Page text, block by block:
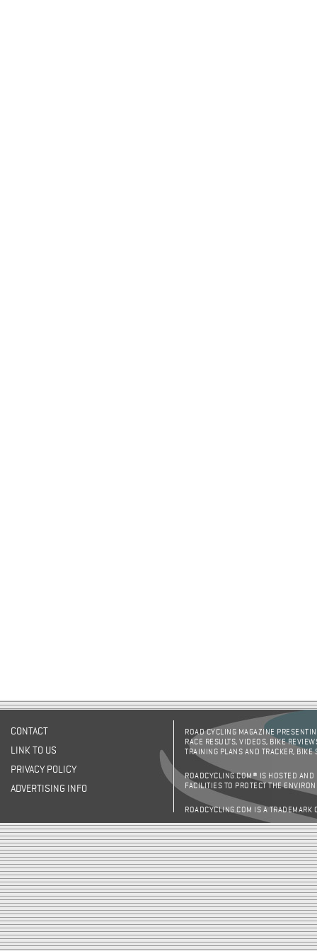
CONTACT
LINK TO US
PRIVACY POLICY
ADVERTISING INFO
ROAD CYCLING MAGAZINE
RACE RESULTS, VIDEOS, BIKE
TRAINING PLANS AND TRACKER,
ROADCYCLING.COM® IS HOSTED AND
FACILITIES TO PROTECT THE
ROADCYCLING.COM IS A TRADEMARK